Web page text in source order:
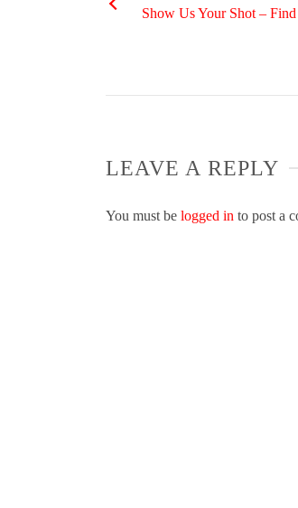
Show Us Your Shot –
LEAVE A REPLY
You must be logged in to post a